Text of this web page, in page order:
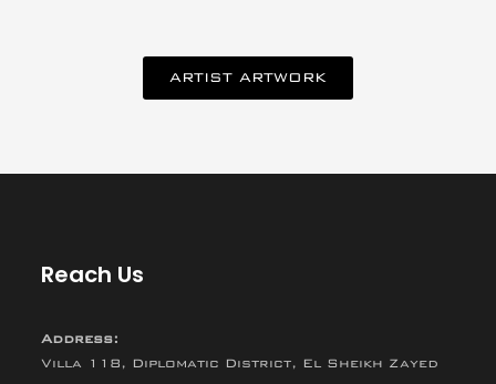
ARTIST ARTWORK
Reach Us
Address:
Villa 118, Diplomatic District, El Sheikh Zayed